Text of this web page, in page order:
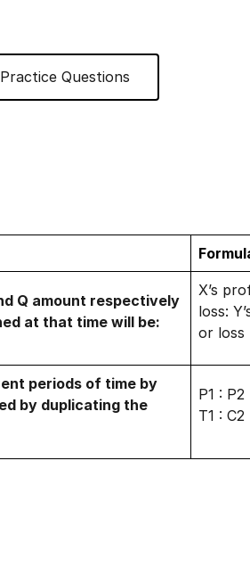
Practice Questions
Q amount respectively
at that time will be:
X’s
loss:
or loss
periods of time by
by duplicating the
P1 :
T1 :